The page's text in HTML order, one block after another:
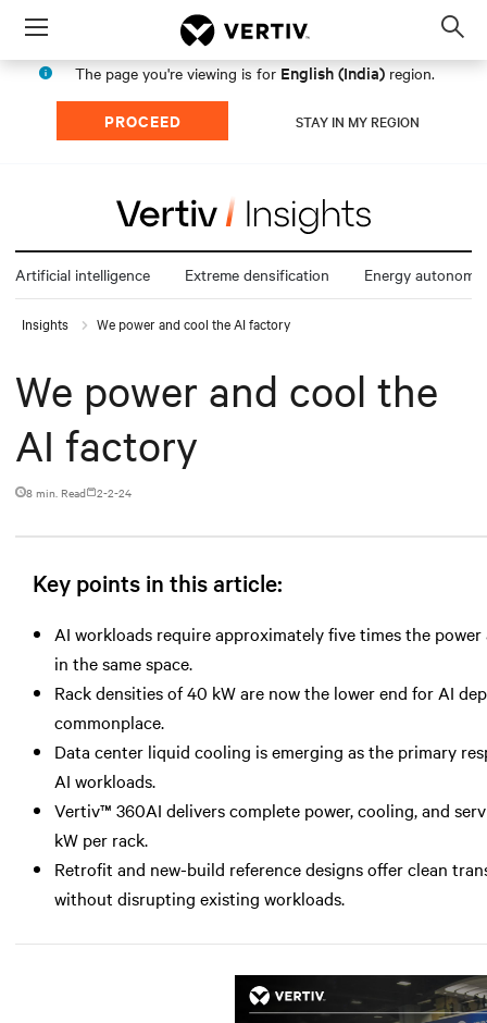
Menu
The page you're viewing is for English (India) region.
PROCEED STAY IN MY REGION
Artificial intelligence Extreme densification Energy autonomy
Insights We power and cool the AI factory
We power and cool the
AI factory
8 min. Read 2-2-24
Key points in this article:
AI workloads require approximately five times the
in the same space.
Rack densities of 40 kW are now the lower end for AI
commonplace.
Data center liquid cooling is emerging as the primary
AI workloads.
Vertiv™ 360AI delivers complete power, cooling, and
kW per rack.
Retrofit and new-build reference designs offer clean
without disrupting existing workloads.